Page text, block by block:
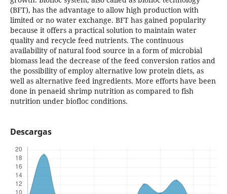
(BFT), has the advantage to allow high production with
limited or no water exchange. BFT has gained popularity
because it offers a practical solution to maintain water
quality and recycle feed nutrients. The continuous
availability of natural food source in a form of microbial
biomass lead the decrease of the feed conversion ratios and
the possibility of employ alternative low protein diets, as
well as alternative feed ingredients. More efforts have been
done in penaeid shrimp nutrition as compared to fish
nutrition under biofloc conditions.
Descargas